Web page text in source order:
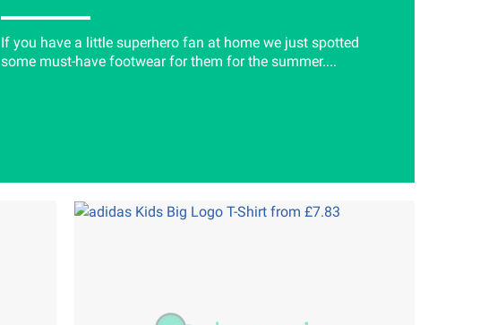
If you have a little superhero fan at home we just spotted
some must-have footwear for them for the summer....